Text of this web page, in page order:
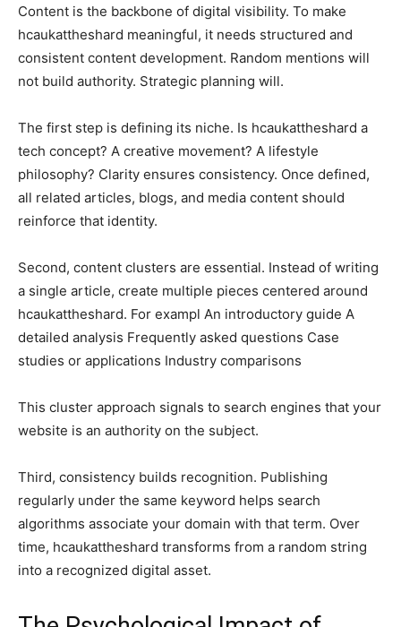
Content is the backbone of digital visibility. To make
hcaukattheshard meaningful, it needs structured and
consistent content development. Random mentions will
not build authority. Strategic planning will.
The first step is defining its niche. Is hcaukattheshard a
tech concept? A creative movement? A lifestyle
philosophy? Clarity ensures consistency. Once defined,
all related articles, blogs, and media content should
reinforce that identity.
Second, content clusters are essential. Instead of writing
a single article, create multiple pieces centered around
hcaukattheshard. For exampl An introductory guide A
detailed analysis Frequently asked questions Case
studies or applications Industry comparisons
This cluster approach signals to search engines that your
website is an authority on the subject.
Third, consistency builds recognition. Publishing
regularly under the same keyword helps search
algorithms associate your domain with that term. Over
time, hcaukattheshard transforms from a random string
into a recognized digital asset.